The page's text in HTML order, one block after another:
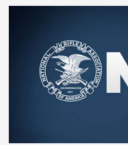
Rifleman Review:
Aftershock | An
NRA
MOSSBERG,MOSSBERG 990